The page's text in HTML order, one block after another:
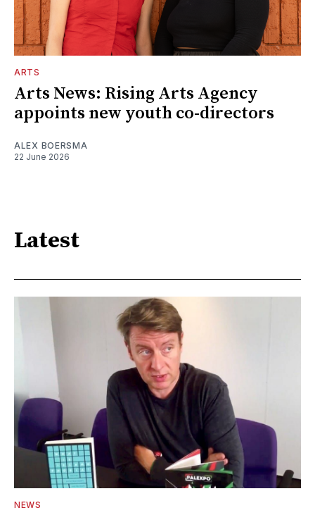
ARTS
Arts News: Rising Arts Agency
appoints new youth co-directors
ALEX BOERSMA
22 June 2026
Latest
NEWS